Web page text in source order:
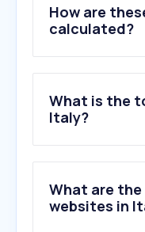
How are
calculated?
What is the
Italy?
What are the
websites in